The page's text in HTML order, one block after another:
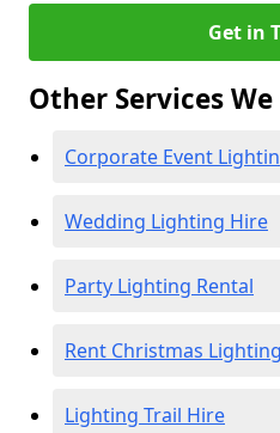
Get in
Other Services
Corporate Event
Wedding Lighting Hire
Party Lighting Rental
Rent Christmas Lighting
Lighting Trail Hire